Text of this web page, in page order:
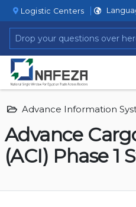
Logistic Centers
Advance Information
Advance
(ACI) Phase 1